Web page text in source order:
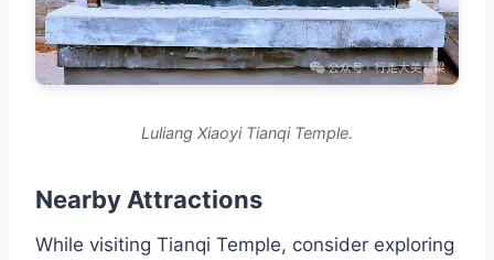
Luliang Xiaoyi Tianqi Temple.
Nearby Attractions
While visiting Tianqi Temple, consider exploring